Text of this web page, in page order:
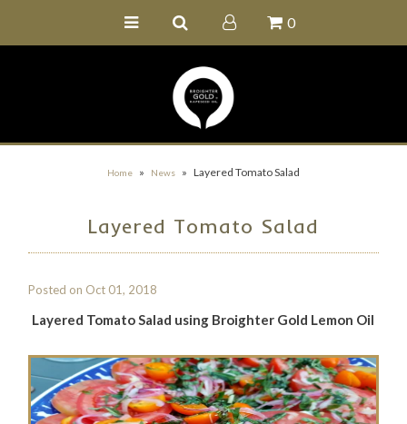
0
Home » News » Layered Tomato Salad
Layered Tomato Salad
Posted on Oct 01, 2018
Layered Tomato Salad using Broighter Gold Lemon Oil
Wholesale Portal